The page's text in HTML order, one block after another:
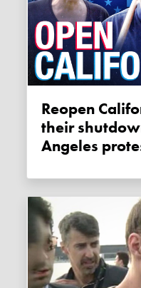
Reopen California! Patriots tell
their
Angeles